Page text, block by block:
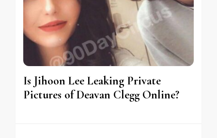
Is Jihoon Lee Leaking Private
Pictures of Deavan Clegg Online?